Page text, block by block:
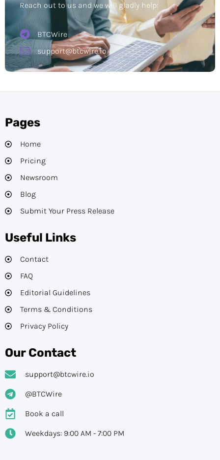
Reach out to us and we will gladly help:
BTCWire
support@btcwire.io
Pages
Home
Pricing
Newsroom
Blog
Submit Your Press Release
Useful Links
Contact
FAQ
Editorial Guidelines​
Terms & Conditions
Privacy Policy
Our Contact
support@btcwire.io
@BTCWire
Book a call
Weekdays: 9:00 AM - 7:00 PM